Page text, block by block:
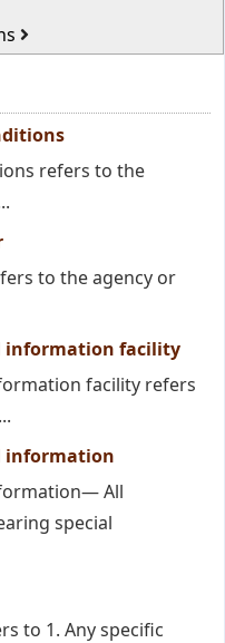
refers to the
to the agency or
information facility
facility refers
information
All
special
to 1. Any specific